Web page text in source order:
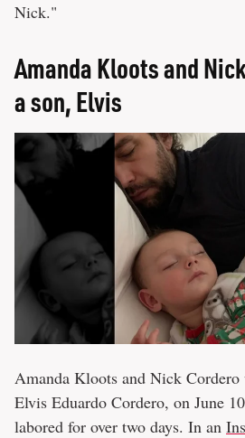
Nick."
Amanda Kloots and
a son, Elvis
Amanda Kloots and Nick Cordero
Elvis Eduardo Cordero, on June
labored for over two days. In an